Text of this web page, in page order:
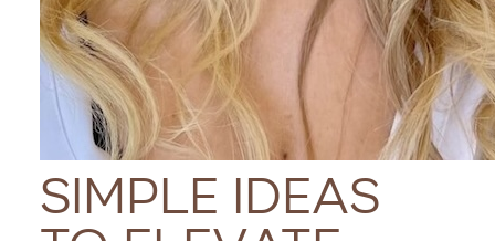
Simple Ideas